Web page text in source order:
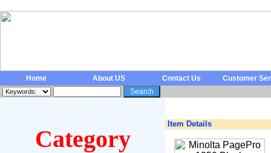
Home About US Contact Us Customer
Category
Item Details